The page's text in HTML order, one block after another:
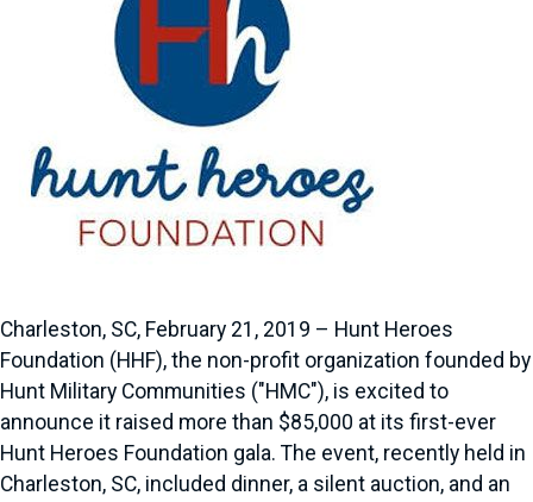
Charleston, SC, February 21, 2019 – Hunt Heroes
Foundation (HHF), the non-profit organization founded by
Hunt Military Communities ("HMC"), is excited to
announce it raised more than $85,000 at its first-ever
Hunt Heroes Foundation gala. The event, recently held in
Charleston, SC, included dinner, a silent auction, and an